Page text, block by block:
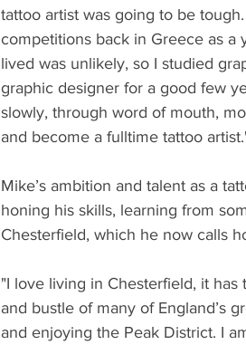
tattoo artist was going to be
competitions back in Greece as a
lived was unlikely, so I studied
graphic designer for a good few
slowly, through word of mouth,
and become a fulltime tattoo
Mike’s ambition and talent as a
honing his skills, learning from
Chesterfield, which he now calls
"I love living in Chesterfield, it
and bustle of many of England’s
and enjoying the Peak District. I